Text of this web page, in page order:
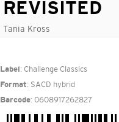
REVISITED
Tania Kross
Label : Challenge Classics
Format: SACD hybrid
Barcode: 0608917262827